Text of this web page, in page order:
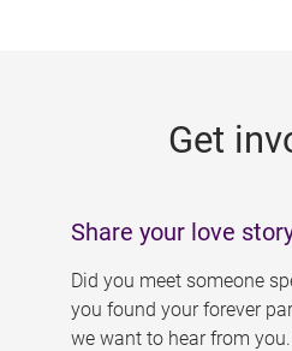
Get
Share your love
Did you meet someone
you found your forever
we want to hear from